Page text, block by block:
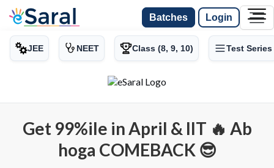
Batches Login
JEE NEET Class (8, 9, 10) Test Series
Get 99%ile in April & IIT 🔥 Ab
hoga COMEBACK 😎